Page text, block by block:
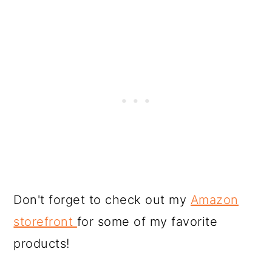
Don't forget to check out my Amazon
storefront for some of my favorite
products!